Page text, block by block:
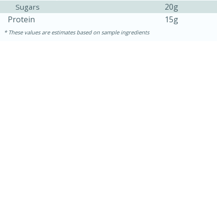
Sea Scallops with Ham-Braised
1 hour
30 minutes
Sugars
20g
Protein
15g
These values are estimates based on sample ingredients